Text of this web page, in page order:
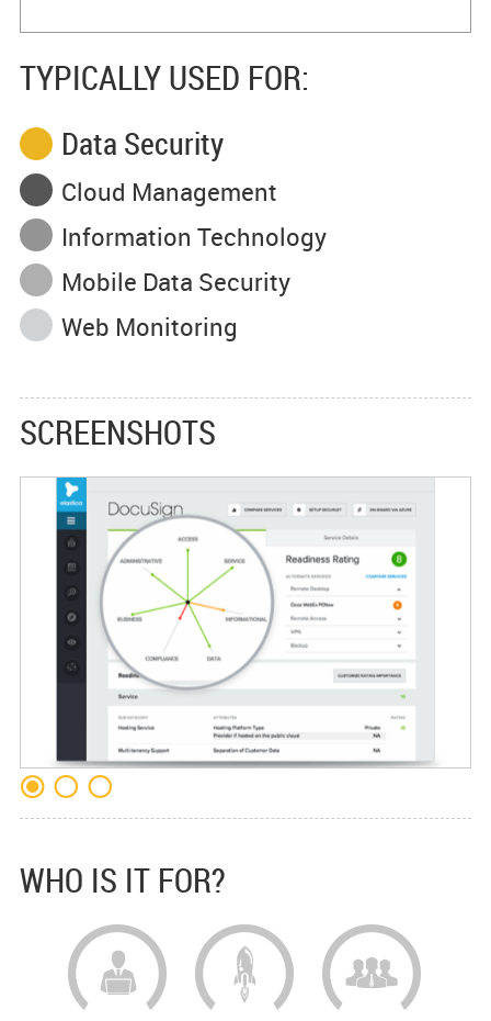
TYPICALLY USED FOR:
Data Security
Cloud Management
Information Technology
Mobile Data Security
Web Monitoring
SCREENSHOTS
WHO IS IT FOR?